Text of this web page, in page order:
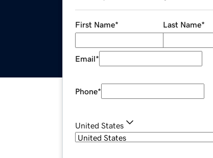
First Name* Last Name*
Email*
Phone*
United States